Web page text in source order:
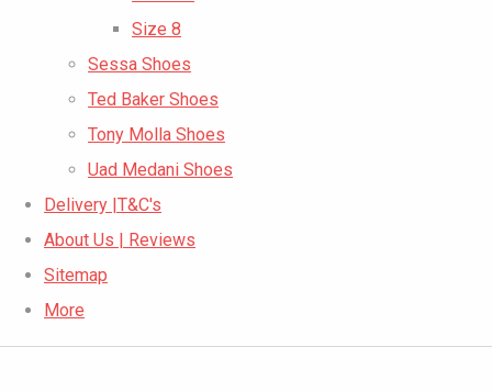
Size 8
Sessa Shoes
Ted Baker Shoes
Tony Molla Shoes
Uad Medani Shoes
Delivery |T&C's
About Us | Reviews
Sitemap
More